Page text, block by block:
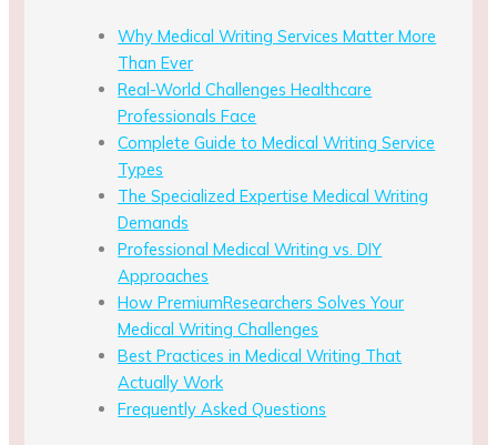
Why Medical Writing Services Matter More
Than Ever
Real-World Challenges Healthcare
Professionals Face
Complete Guide to Medical Writing Service
Types
The Specialized Expertise Medical Writing
Demands
Professional Medical Writing vs. DIY
Approaches
How PremiumResearchers Solves Your
Medical Writing Challenges
Best Practices in Medical Writing That
Actually Work
Frequently Asked Questions